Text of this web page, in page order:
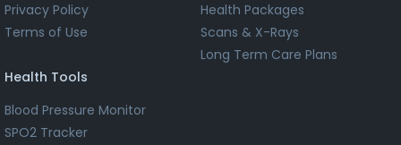
Privacy Policy
Terms of Use
Health Packages
Scans & X-Rays
Long Term Care Plans
Health Tools
Blood Pressure Monitor
SPO2 Tracker